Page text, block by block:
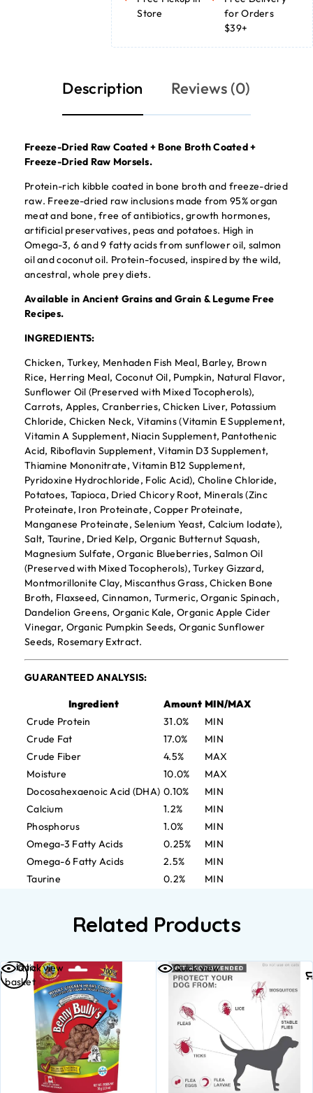
Store
for Orders
$39+
Description Reviews (0)
Freeze-Dried Raw Coated + Bone Broth Coated +
Freeze-Dried Raw Morsels.
Protein-rich kibble coated in bone broth and freeze-dried
raw. Freeze-dried raw inclusions made from 95% organ
meat and bone, free of antibiotics, growth hormones,
artificial preservatives, peas and potatoes. High in
Omega-3, 6 and 9 fatty acids from sunflower oil, salmon
oil and coconut oil. Protein-focused, inspired by the wild,
ancestral, whole prey diets.
Available in Ancient Grains and Grain & Legume Free
Recipes.
INGREDIENTS:
Chicken, Turkey, Menhaden Fish Meal, Barley, Brown
Rice, Herring Meal, Coconut Oil, Pumpkin, Natural Flavor,
Sunflower Oil (Preserved with Mixed Tocopherols),
Carrots, Apples, Cranberries, Chicken Liver, Potassium
Chloride, Chicken Neck, Vitamins (Vitamin E Supplement,
Vitamin A Supplement, Niacin Supplement, Pantothenic
Acid, Riboflavin Supplement, Vitamin D3 Supplement,
Thiamine Mononitrate, Vitamin B12 Supplement,
Pyridoxine Hydrochloride, Folic Acid), Choline Chloride,
Potatoes, Tapioca, Dried Chicory Root, Minerals (Zinc
Proteinate, Iron Proteinate, Copper Proteinate,
Manganese Proteinate, Selenium Yeast, Calcium Iodate),
Salt, Taurine, Dried Kelp, Organic Butternut Squash,
Magnesium Sulfate, Organic Blueberries, Salmon Oil
(Preserved with Mixed Tocopherols), Turkey Gizzard,
Montmorillonite Clay, Miscanthus Grass, Chicken Bone
Broth, Flaxseed, Cinnamon, Turmeric, Organic Spinach,
Dandelion Greens, Organic Kale, Organic Apple Cider
Vinegar, Organic Pumpkin Seeds, Organic Sunflower
Seeds, Rosemary Extract.
GUARANTEED ANALYSIS:
Ingredient Amount MIN/MAX
Crude Protein
31.0%
MIN
Crude Fat
17.0%
MIN
Crude Fiber
4.5%
MAX
Moisture
10.0%
MAX
Docosahexaenoic Acid (DHA) 0.10%
MIN
Calcium
1.2%
MIN
Phosphorus
1.0%
MIN
Omega-3 Fatty Acids
0.25%
MIN
Omega-6 Fatty Acids
2.5%
MIN
Taurine
0.2% MIN
Related Products
Quick view
Add to
basket
Quick view